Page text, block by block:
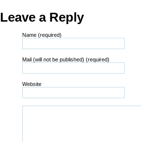
Leave a Reply
Name (required)
Mail (will not be published) (required)
Website